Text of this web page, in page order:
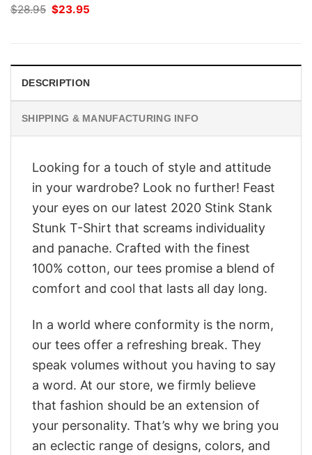
$28.95 Original
price
$23.95
DESCRIPTION
SHIPPING & MANUFACTURING INFO
Looking for a touch of style and attitude
in your wardrobe? Look no further! Feast
your eyes on our latest 2020 Stink Stank
Stunk T-Shirt that screams individuality
and panache. Crafted with the finest
100% cotton, our tees promise a blend of
comfort and cool that lasts all day long.
In a world where conformity is the norm,
our tees offer a refreshing break. They
speak volumes without you having to say
a word. At our store, we firmly believe
that fashion should be an extension of
your personality. That’s why we bring you
an eclectic range of designs, colors, and